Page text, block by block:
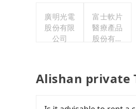
廣明光電
股份有限
公司
富士軟片
醫療產品
股份有限
Alishan private